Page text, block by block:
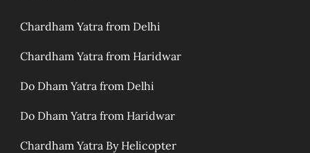
Chardham Yatra from Delhi
Chardham Yatra from Haridwar
Do Dham Yatra from Delhi
Do Dham Yatra from Haridwar
Chardham Yatra By Helicopter